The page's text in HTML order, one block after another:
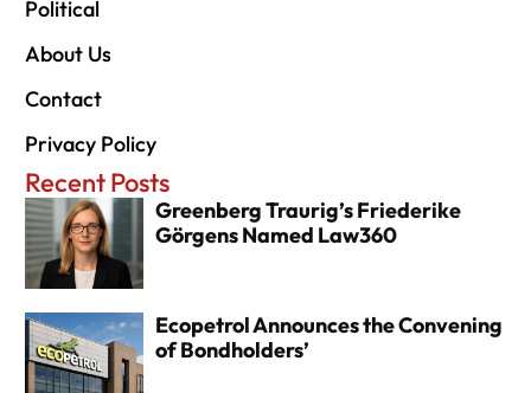
Political
About Us
Contact
Privacy Policy
Recent Posts
Greenberg Traurig’s Friederike
Görgens Named Law360
Ecopetrol Announces the Convening
of Bondholders’